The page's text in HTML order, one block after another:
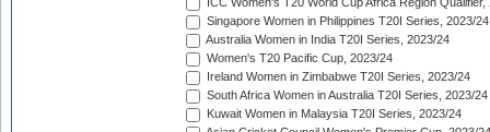
ICC Women's T20 World Cup Africa Region Qualifier,
Singapore Women in Philippines T20I Series, 2023/24
Australia Women in India T20I Series, 2023/24
Women's T20 Pacific Cup, 2023/24
Ireland Women in Zimbabwe T20I Series, 2023/24
South Africa Women in Australia T20I Series, 2023/24
Kuwait Women in Malaysia T20I Series, 2023/24